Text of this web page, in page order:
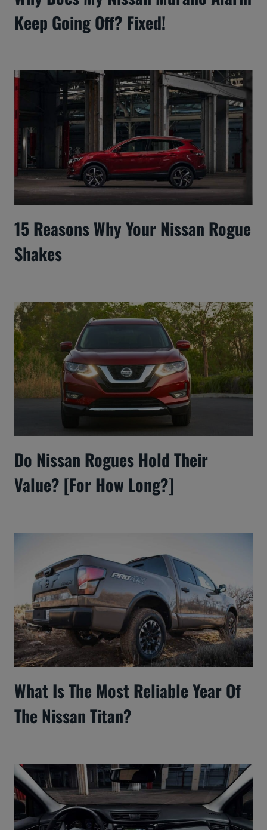
Keep Going Off? Fixed!
15 Reasons Why Your Nissan Rogue
Shakes
Do Nissan Rogues Hold Their
Value? [For How Long?]
What Is The Most Reliable Year Of
The Nissan Titan?